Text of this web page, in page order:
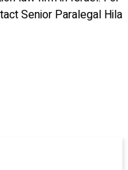
Senior Paralegal Hila